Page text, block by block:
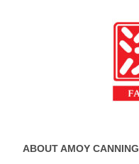
ABOUT AMOY CANNING